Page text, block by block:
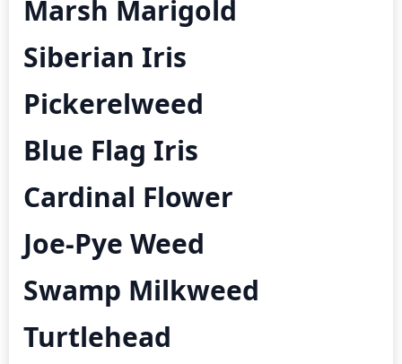
Marsh Marigold
Siberian Iris
Pickerelweed
Blue Flag Iris
Cardinal Flower
Joe-Pye Weed
Swamp Milkweed
Turtlehead